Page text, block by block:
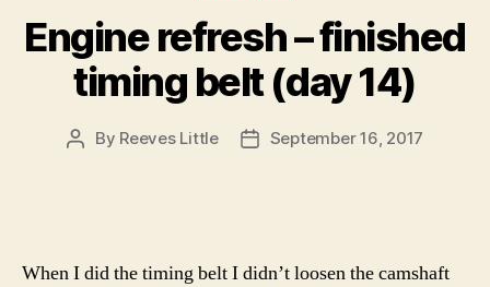
Engine refresh – finished
timing belt (day 14)
Post
By Reeves Little
PostSeptember 16, 2017
When I did the timing belt I didn’t loosen the camshaft